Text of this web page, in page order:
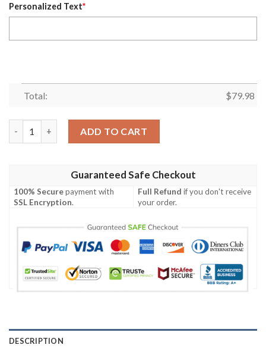
Personalized Text*
Total: $79.98
ADD TO CART
Guaranteed Safe Checkout
100% Securepayment with
SSL Encryption.
Full Refund if you don't receive
your order.
DESCRIPTION